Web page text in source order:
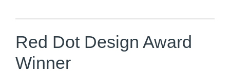
Red Dot Design Award
Winner